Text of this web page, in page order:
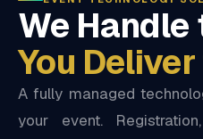
We Handle
You
A fully managed
your event.